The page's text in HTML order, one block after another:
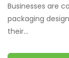
Businesses are
packaging
their...